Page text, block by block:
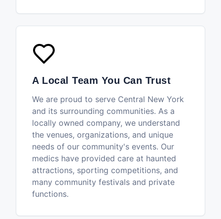
A Local Team You Can Trust
We are proud to serve Central New York
and its surrounding communities. As a
locally owned company, we understand
the venues, organizations, and unique
needs of our community's events. Our
medics have provided care at haunted
attractions, sporting competitions, and
many community festivals and private
functions.